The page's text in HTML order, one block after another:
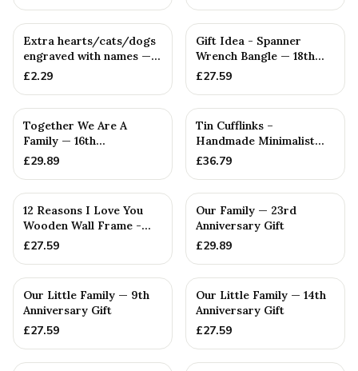
PERSONALISED
Extra hearts/cats/dogs
engraved with names —
Handmade in Cornwall
£2.29
PERSONALISED
Gift Idea - Spanner
Wrench Bangle — 18th
Anniversary Gift
£27.59
PERSONALISED
Together We Are A
Family — 16th
Anniversary Gift
£29.89
PERSONALISED
Tin Cufflinks –
Handmade Minimalist
Design with Engraved ‘6’,
£36.79
PERSONALISED
12 Reasons I Love You
Wooden Wall Frame -
Full Colour Love Tokens
£27.59
PERSONALISED
Our Family — 23rd
Anniversary Gift
£29.89
PERSONALISED
Our Little Family — 9th
Anniversary Gift
£27.59
PERSONALISED
Our Little Family — 14th
Anniversary Gift
£27.59